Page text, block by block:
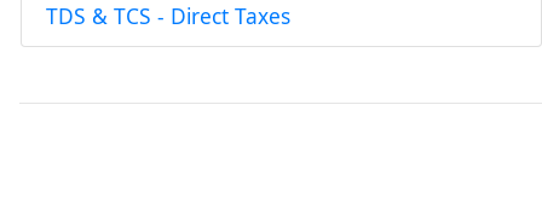
TDS & TCS - Direct Taxes